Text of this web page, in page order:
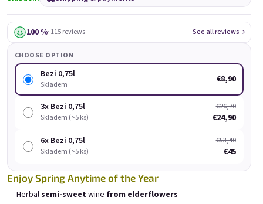
E-mail
Password
€8,90
Add to cart
€8,90
List of products
Product sorting
Bestsellers
100 %· 115 reviews See all reviews →
CHOOSE OPTION
Bezi 0,75l
Skladem €8,90
3x Bezi 0,75l
Skladem (>5 ks)
€26,70
€24,90
6x Bezi 0,75l
Skladem (>5 ks)
€53,40
€45
Enjoy Spring Anytime of the Year
Herbalsemi-sweetwine from elderflowers